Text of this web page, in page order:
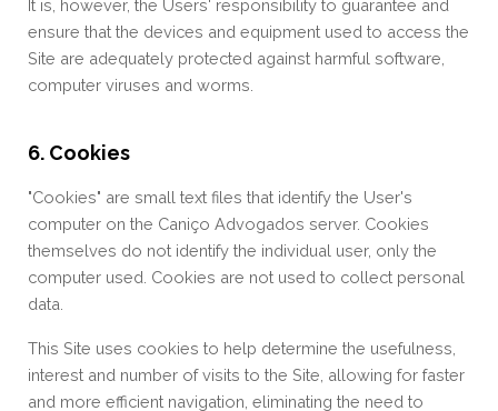
It is, however, the Users' responsibility to guarantee and
ensure that the devices and equipment used to access the
Site are adequately protected against harmful software,
computer viruses and worms.
6. Cookies
"Cookies" are small text files that identify the User's
computer on the Caniço Advogados server. Cookies
themselves do not identify the individual user, only the
computer used. Cookies are not used to collect personal
data.
This Site uses cookies to help determine the usefulness,
interest and number of visits to the Site, allowing for faster
and more efficient navigation, eliminating the need to